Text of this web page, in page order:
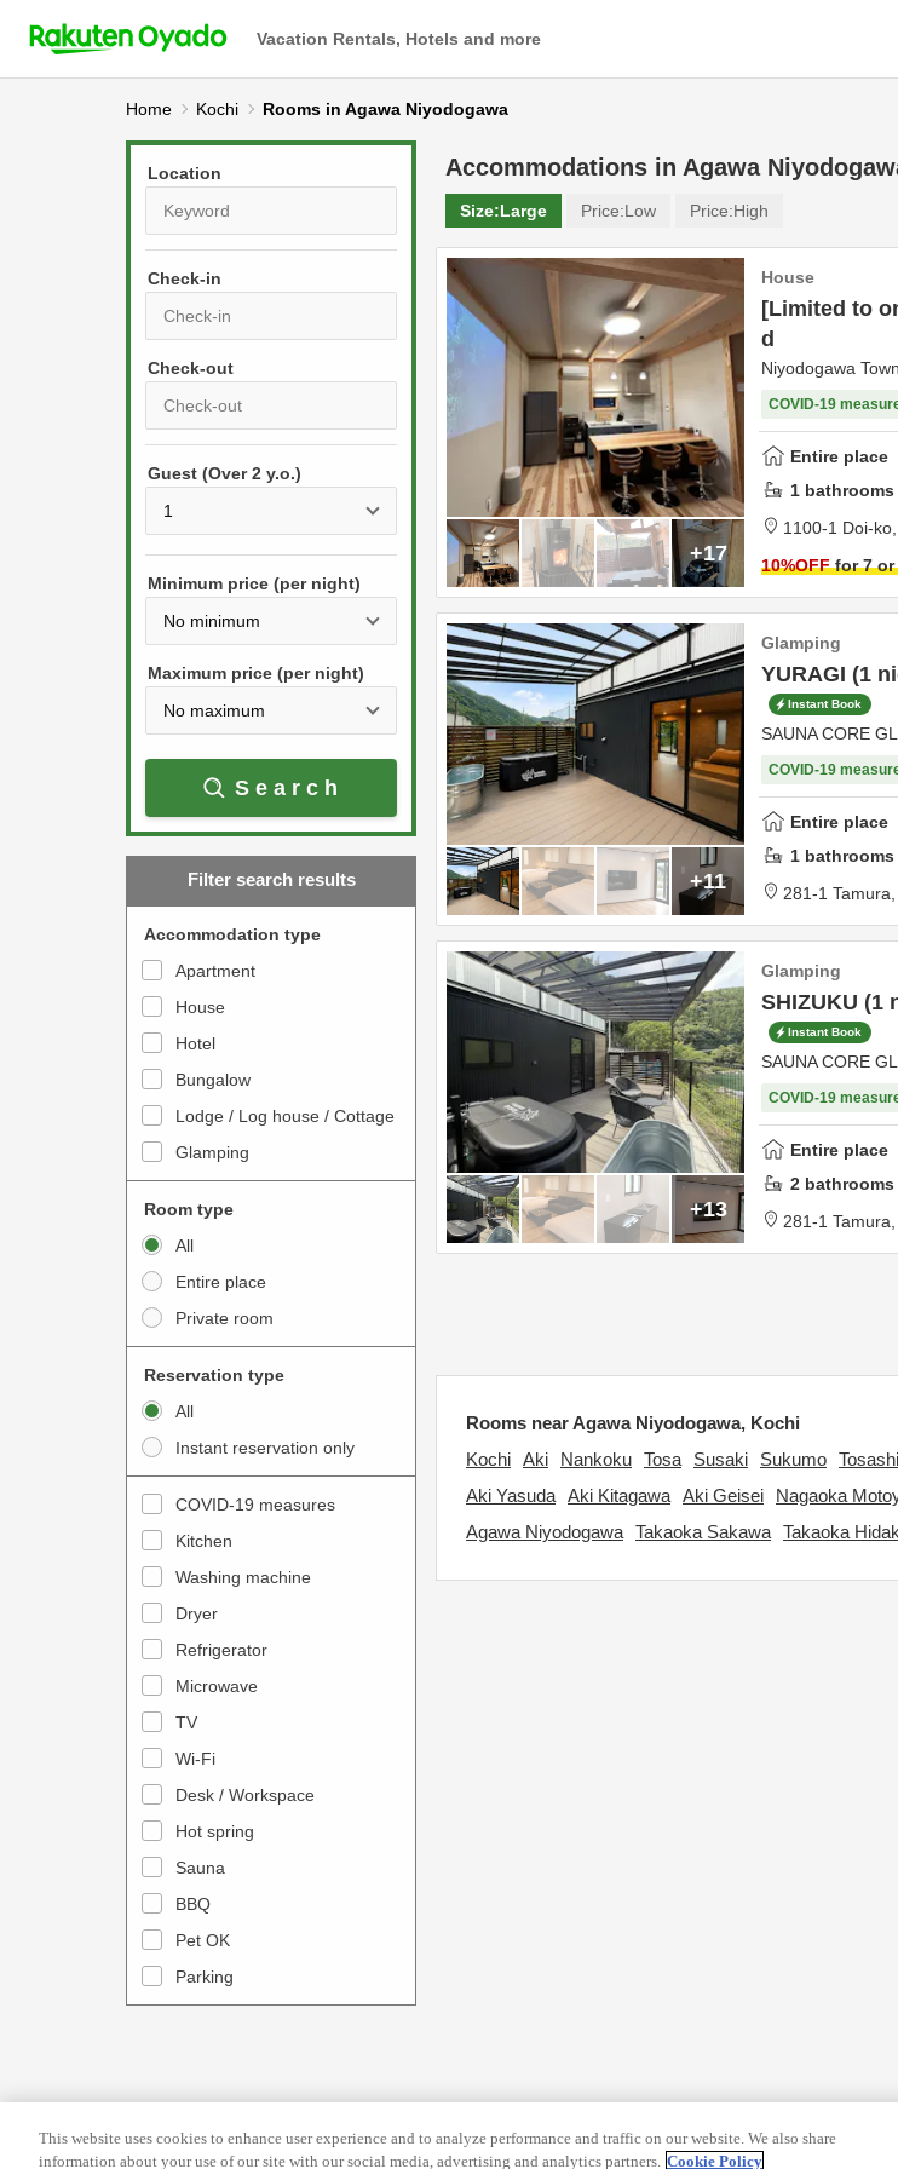
Vacation Rentals, Hotels and more
Home Kochi Rooms in Agawa Niyodogawa
Location
Check-in
r
s
s
e
w
a
r
w
t
o
t
e
a
c
t
w
i
t
h
c
a
l
n
d
a
r
a
n
s
e
l
c
t
P
r
s
t
e
w
a
r
w
k
t
o
n
t
e
r
a
c
w
i
t
h
t
h
c
a
l
e
n
d
r
a
n
s
e
a
Guest (Over 2 y.o.)
Minimum price (per night)
Maximum price (per night)
Search
Filter search results
Accommodation type
Apartment
House
Hotel
Bungalow
Lodge / Log house / Cottage
Glamping
Room type
All
Entire place
Private room
Reservation type
All
Instant reservation only
COVID-19 measures
Kitchen
Washing machine
Dryer
Refrigerator
Microwave
TV
Wi-Fi
Desk / Workspace
Hot spring
Sauna
BBQ
Pet OK
Parking
Accommodations in Agawa
Size:Large Price:Low Price:High
+17
House
[Limited to
d
Niyodogawa
COVID-19
Entire place
1 bathrooms
1100-1 Doi-
10%OFFfor 7 or
+11
Glamping
YURAGI (1
Instant Book
SAUNA CORE
COVID-19
Entire place
1 bathrooms
281-1
+13
Glamping
SHIZUKU (1
Instant Book
SAUNA CORE
COVID-19
Entire place
2 bathrooms
281-1
Rooms near Agawa Niyodogawa, Kochi
Kochi Aki Nankoku Tosa Susaki Sukumo
Aki Yasuda Aki Kitagawa Aki Geisei Nagaoka
Agawa Niyodogawa Takaoka Sakawa Takaoka
This website uses cookies to enhance user experience and to analyze performance and traffic on our website. We also share
information about your use of our site with our social media, advertising and analytics partners. Cookie Policy